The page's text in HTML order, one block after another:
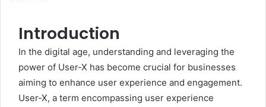
Introduction
In the digital age, understanding and leveraging the
power of User-X has become crucial for businesses
aiming to enhance user experience and engagement.
User-X, a term encompassing user experience